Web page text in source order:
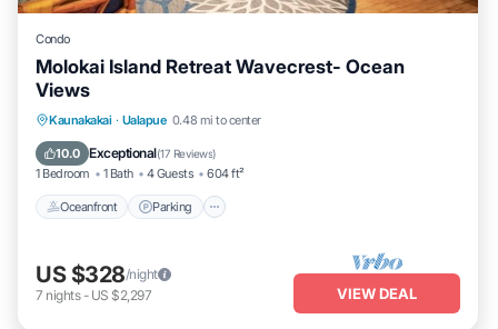
Condo
Molokai Island Retreat Wavecrest- Ocean
Views
Kaunakakai · Ualapue 0.48 mi to center
10.0 Exceptional(17 Reviews)
1 Bedroom 1 Bath 4 Guests 604 ft²
Oceanfront Parking
Oceanfront Parking
Ocean View
US $328/night
7 nights- US $2,297 VIEW DEAL